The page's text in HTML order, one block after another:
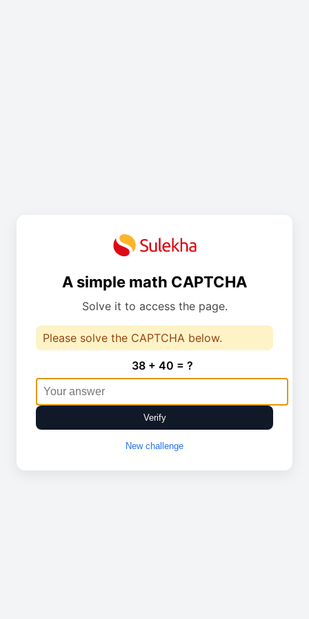
A simple math CAPTCHA
Solve it to access the page.
Please solve the CAPTCHA below.
38 + 40 = ?
Verify
New challenge